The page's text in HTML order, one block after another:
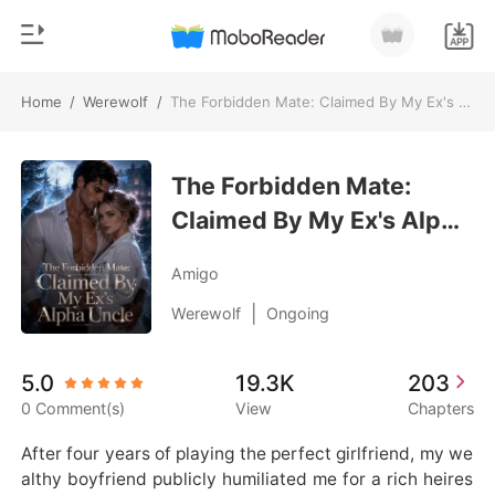
Home / Werewolf / The Forbidden Mate: Claimed By My Ex's Alpha Uncle
0
TOP UP
Reading History
Sign out
Get the APP
Genre
Modern
Werewolf
Short stories
Billionaires
The Forbidden Mate:
Claimed By My Ex's Alpha
Amigo
Werewolf Ongoing
5.0
0 Comment(s)
19.3K
View
203
Chapters
After four years of playing the perfect girlfriend, my we
althy boyfriend publicly humiliated me for a rich heires